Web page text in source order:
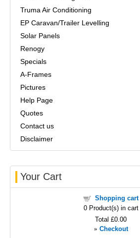
Truma Air Conditioning
EP Caravan/Trailer Levelling
Solar Panels
Renogy
Specials
A-Frames
Pictures
Help Page
Quotes
Contact us
Disclaimer
Your Cart
Shopping cart
0Product(s) in cart
Total £0.00
» Checkout